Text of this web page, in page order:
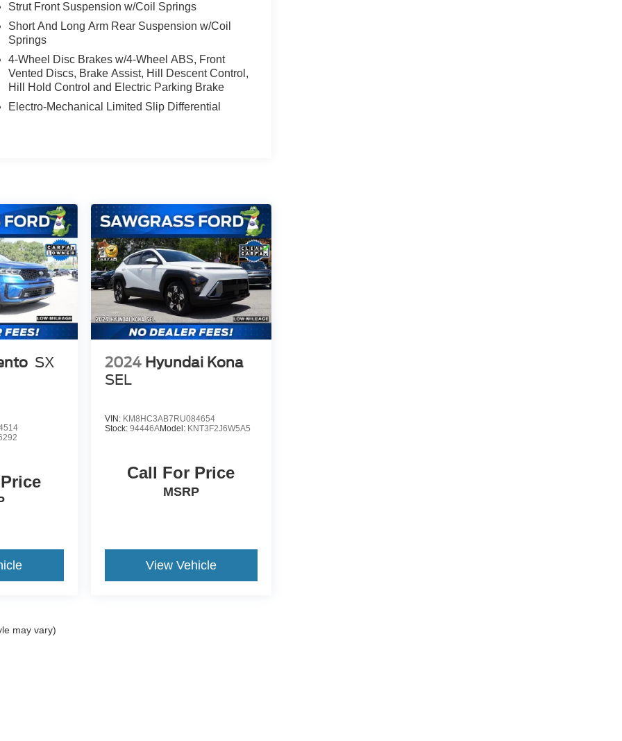
Strut Front Suspension w/Coil Springs
Short And Long Arm Rear Suspension w/Coil
Springs
4-Wheel Disc Brakes w/4-Wheel ABS, Front
Vented Discs, Brake Assist, Hill Descent Control,
Hill Hold Control and Electric Parking Brake
Electro-Mechanical Limited Slip Differential
SX
2024 Hyundai Kona
SEL
VIN: KM8HC3AB7RU084654
Stock: 94446AModel: KNT3F2J6W5A5
Call For Price
MSRP
View Vehicle
may vary)